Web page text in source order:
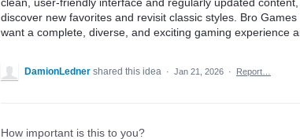
discover new favorites and revisit classic styles. Bro
want a complete, diverse, and exciting gaming experience
DamionLedner shared this idea · Jan 21, 2026 · Report…
How important is this to you?